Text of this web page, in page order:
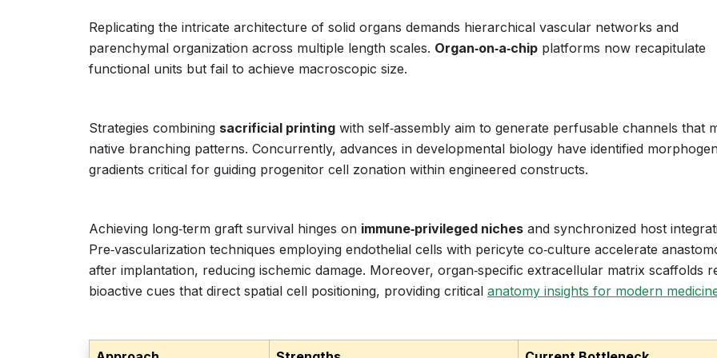
Replicating the intricate architecture of solid organs demands hierarchical vascular networks and
parenchymal organization across multiple length scales. Organ‑on‑a‑chip platforms now recapitulate
functional units but fail to achieve macroscopic size.
Strategies combining sacrificial printing with self‑assembly aim to generate perfusable channels that
native branching patterns. Concurrently, advances in developmental biology have identified
gradients critical for guiding progenitor cell zonation within engineered constructs.
Achieving long‑term graft survival hinges on immune‑privileged niches and synchronized host
Pre‑vascularization techniques employing endothelial cells with pericyte co‑culture accelerate
after implantation, reducing ischemic damage. Moreover, organ‑specific extracellular matrix scaffolds
bioactive cues that direct spatial cell positioning, providing critical anatomy insights for modern